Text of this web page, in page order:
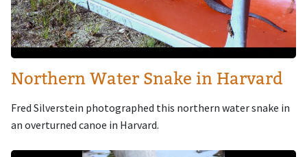
Northern Water Snake in Harvard
Fred Silverstein photographed this northern water snake in
an overturned canoe in Harvard.